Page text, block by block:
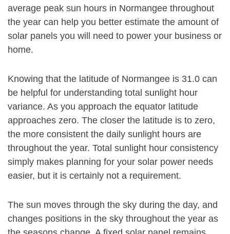
average peak sun hours in Normangee throughout
the year can help you better estimate the amount of
solar panels you will need to power your business or
home.
Knowing that the latitude of Normangee is 31.0 can
be helpful for understanding total sunlight hour
variance. As you approach the equator latitude
approaches zero. The closer the latitude is to zero,
the more consistent the daily sunlight hours are
throughout the year. Total sunlight hour consistency
simply makes planning for your solar power needs
easier, but it is certainly not a requirement.
The sun moves through the sky during the day, and
changes positions in the sky throughout the year as